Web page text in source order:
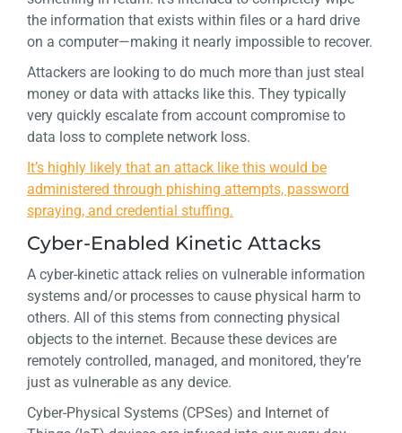
the information that exists within files or a hard drive
on a computer—making it nearly impossible to recover.
Attackers are looking to do much more than just steal
money or data with attacks like this. They typically
very quickly escalate from account compromise to
data loss to complete network loss.
It’s highly likely that an attack like this would be
administered through phishing attempts, password
spraying, and credential stuffing.
Cyber-Enabled Kinetic Attacks
A cyber-kinetic attack relies on vulnerable information
systems and/or processes to cause physical harm to
others. All of this stems from connecting physical
objects to the internet. Because these devices are
remotely controlled, managed, and monitored, they’re
just as vulnerable as any device.
Cyber-Physical Systems (CPSes) and Internet of